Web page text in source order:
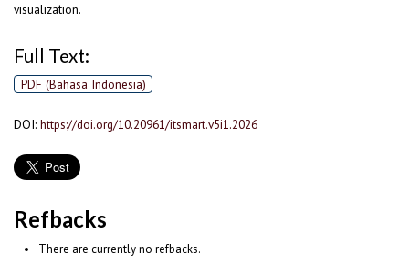
visualization.
Full Text:
PDF (Bahasa Indonesia)
DOI: https://doi.org/10.20961/itsmart.v5i1.2026
Refbacks
There are currently no refbacks.